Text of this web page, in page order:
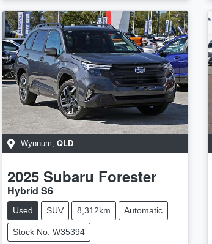
Wynnum QLD
2025 Subaru Forester
Hybrid S6
Used SUV 8,312km Automatic
Stock No: W35394